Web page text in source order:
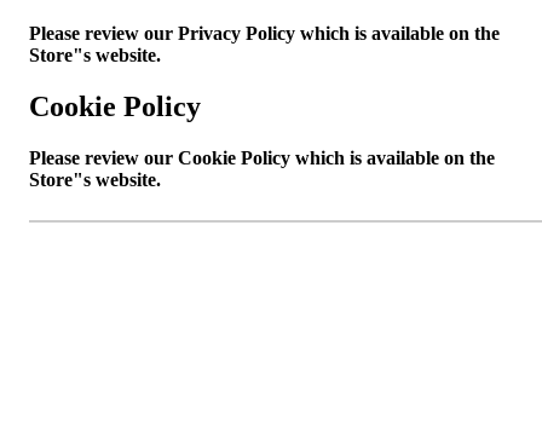
Please review our Privacy Policy which is available on the
Store"s website.
Cookie Policy
Please review our Cookie Policy which is available on the
Store"s website.